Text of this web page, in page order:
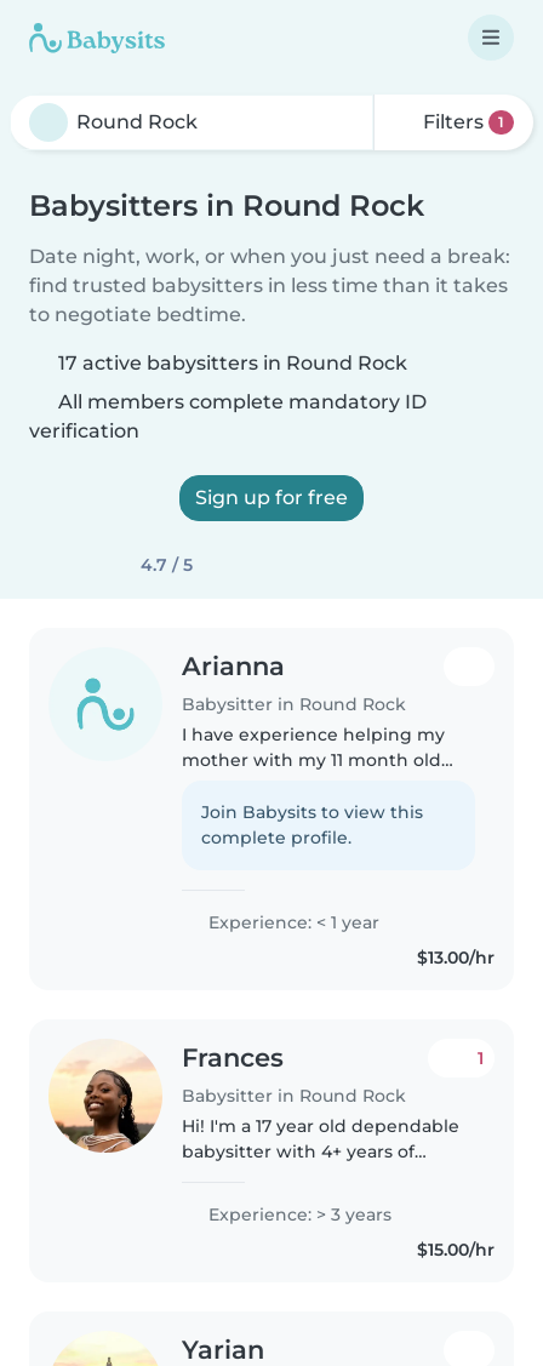
Filters 1
Babysitters in Round Rock
Date night, work, or when you just need a break:
find trusted babysitters in less time than it takes
to negotiate bedtime.
17 active babysitters in Round Rock
All members complete mandatory ID
verification
Sign up for free
4.7 / 5
Arianna
Babysitter in Round Rock
I have experience helping my
mother with my 11 month old
very respectful and responsible.
Additionally, I am in NJROTC,
Join Babysits to view this
complete profile.
Experience: < 1 year
$13.00/hr
Frances
Babysitter in Round Rock
1
Hi! I'm a 17 year old dependable
babysitter with 4+ years of
of professional babysitting on
Bambino and other platforms!..
Experience: > 3 years
$15.00/hr
Yarian